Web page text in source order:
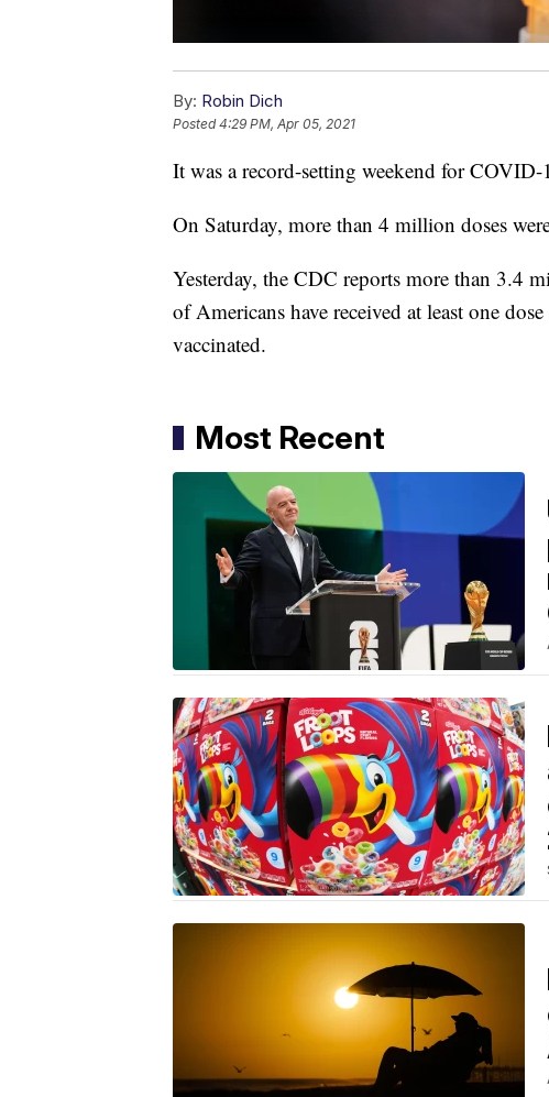
By: Robin Dich
Posted4:29 PM, Apr 05, 2021
It was a record-setting weekend for
On Saturday, more than 4 million doses
Yesterday, the CDC reports more than 3.4
of Americans have received at least one
vaccinated.
Most Recent